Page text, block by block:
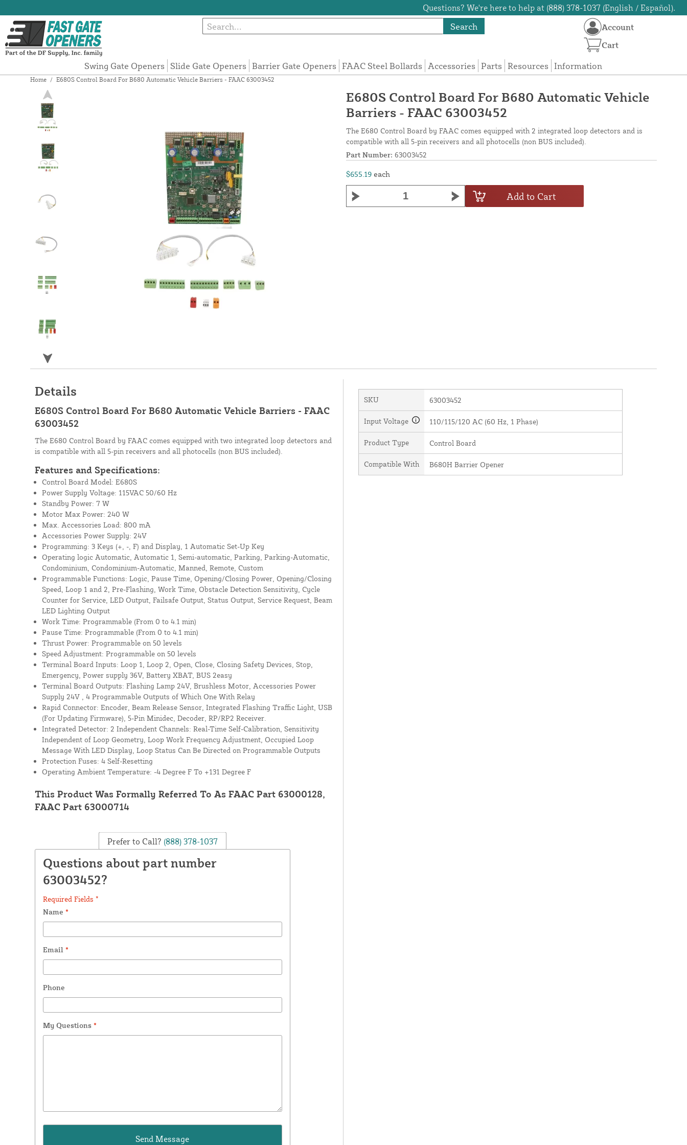
Questions? We're here to help at (888) 378-1037 (English / Español).
Search
Swing Gate Openers Slide Gate Openers Barrier Gate Openers FAAC Steel Bollards Accessories Parts Resources Information
Account
Cart
Home / E680S Control Board For B680 Automatic Vehicle Barriers - FAAC 63003452
E680S Control Board For B680 Automatic Vehicle
Barriers - FAAC 63003452
The E680 Control Board by FAAC comes equipped with 2 integrated loop detectors and is
compatible with all 5-pin receivers and all photocells (non BUS included).
Part Number: 63003452
$655.19 each
Add to Cart
Details
E680S Control Board For B680 Automatic Vehicle Barriers - FAAC
63003452
The E680 Control Board by FAAC comes equipped with two integrated loop detectors and
is compatible with all 5-pin receivers and all photocells (non BUS included).
Features and Specifications:
Control Board Model: E680S
Power Supply Voltage: 115VAC 50/60 Hz
Standby Power: 7 W
Motor Max Power: 240 W
Max. Accessories Load: 800 mA
Accessories Power Supply: 24V
Programming: 3 Keys (+, -, F) and Display, 1 Automatic Set-Up Key
Operating logic Automatic, Automatic 1, Semi-automatic, Parking, Parking-Automatic,
Condominium, Condominium-Automatic, Manned, Remote, Custom
Programmable Functions: Logic, Pause Time, Opening/Closing Power, Opening/Closing
Speed, Loop 1 and 2, Pre-Flashing, Work Time, Obstacle Detection Sensitivity, Cycle
Counter for Service, LED Output, Failsafe Output, Status Output, Service Request, Beam
LED Lighting Output
Work Time: Programmable (From 0 to 4.1 min)
Pause Time: Programmable (From 0 to 4.1 min)
Thrust Power: Programmable on 50 levels
Speed Adjustment: Programmable on 50 levels
Terminal Board Inputs: Loop 1, Loop 2, Open, Close, Closing Safety Devices, Stop,
Emergency, Power supply 36V, Battery XBAT, BUS 2easy
Terminal Board Outputs: Flashing Lamp 24V, Brushless Motor, Accessories Power
Supply 24V , 4 Programmable Outputs of Which One With Relay
Rapid Connector: Encoder, Beam Release Sensor, Integrated Flashing Traffic Light, USB
(For Updating Firmware), 5-Pin Minidec, Decoder, RP/RP2 Receiver.
Integrated Detector: 2 Independent Channels: Real-Time Self-Calibration, Sensitivity
Independent of Loop Geometry, Loop Work Frequency Adjustment, Occupied Loop
Message With LED Display, Loop Status Can Be Directed on Programmable Outputs
Protection Fuses: 4 Self-Resetting
Operating Ambient Temperature: -4 Degree F To +131 Degree F
This Product Was Formally Referred To As FAAC Part 63000128,
FAAC Part 63000714
Prefer to Call? (888) 378-1037
Questions about part number
63003452?
Required Fields *
Name *
Email *
Phone
My Questions *
SKU 63003452
Input Voltage 110/115/120 AC (60 Hz, 1 Phase)
Product Type Control Board
Compatible With B680H Barrier Opener